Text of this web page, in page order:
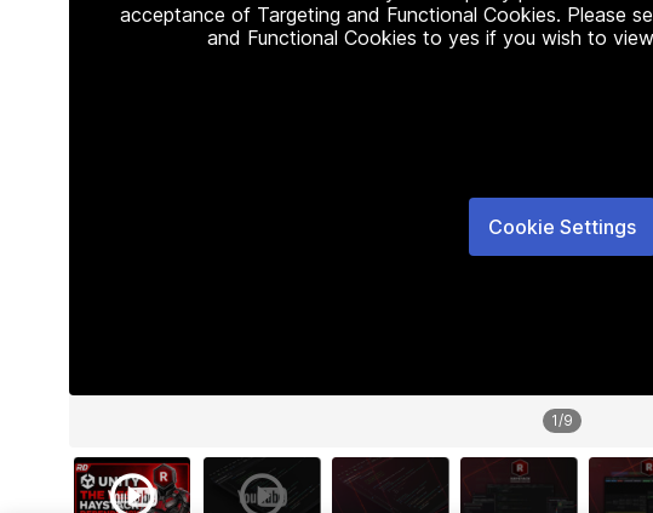
acceptance of Targeting and Functional Cookies. Please
and Functional Cookies to yes if you wish to
Cookie Settings
1/9